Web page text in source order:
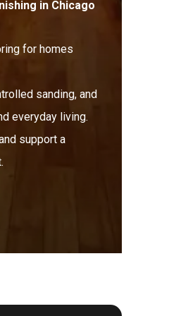
of
in Chicago
for homes
sanding, and
everyday living.
support a